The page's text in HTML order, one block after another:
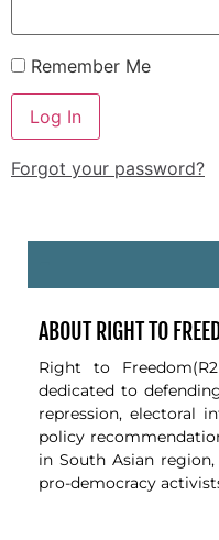
Remember Me
Forgot your password?
ABOUT RIGHT TO
Right to
dedicated to
repression, electoral
policy
in South Asian
pro-democracy